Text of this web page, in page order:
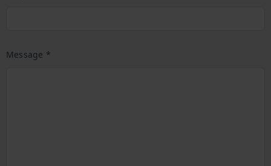
Message *